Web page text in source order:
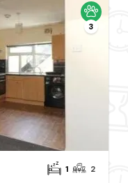
3
1 2